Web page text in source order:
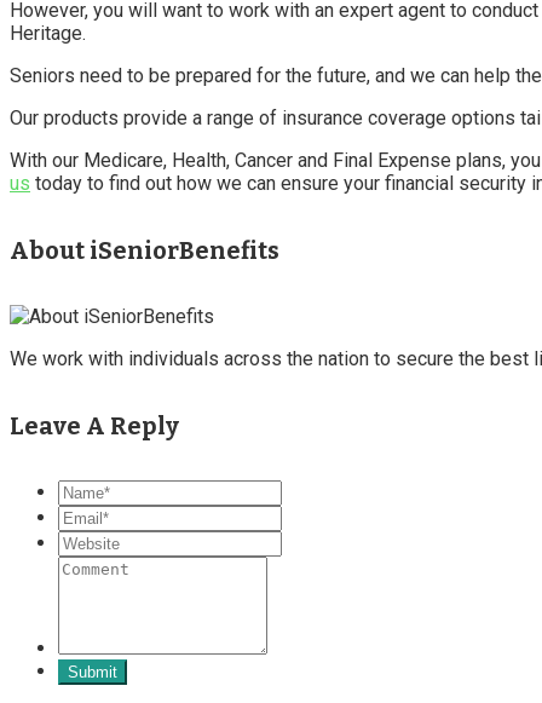
However, you will want to work with an expert agent to
Heritage.
Seniors need to be prepared for the future, and we can help
Our products provide a range of insurance coverage options
With our Medicare, Health, Cancer and Final Expense plans,
us today to find out how we can ensure your financial security
About iSeniorBenefits
We work with individuals across the nation to secure the best
Leave A Reply
Submit